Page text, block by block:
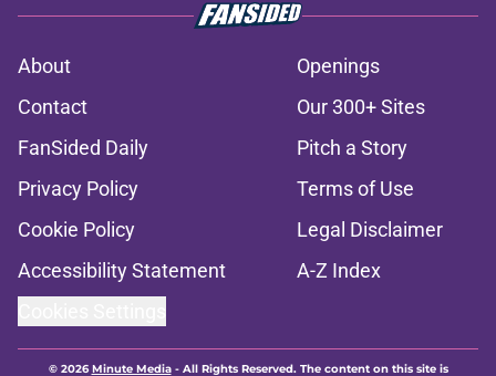
About
Openings
Contact
Our 300+ Sites
FanSided Daily
Pitch a Story
Privacy Policy
Terms of Use
Cookie Policy
Legal Disclaimer
Accessibility Statement
A-Z Index
© 2026Minute Media- All Rights Reserved. The content on this site is